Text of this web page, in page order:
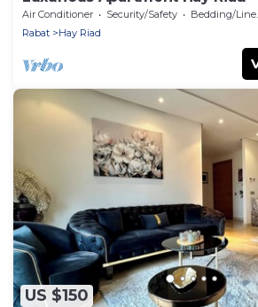
Air Conditioner Security/Safety
Bedding/Linens
Rabat
Hay Riad
US $150